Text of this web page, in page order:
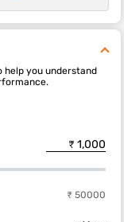
help you understand
₹ 50000